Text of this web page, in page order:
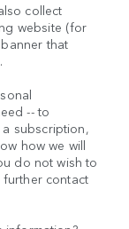
collect
website (for
that
-- to
subscription,
how we will
do not wish to
contact